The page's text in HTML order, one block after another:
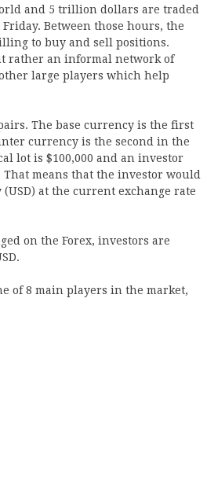
and 5 trillion dollars are traded
Between those hours, the
to buy and sell positions.
rather an informal network of
large players which help
The base currency is the first
currency is the second in the
lot is $100,000 and an investor
means that the investor would
at the current exchange rate
on the Forex, investors are
of 8 main players in the market,